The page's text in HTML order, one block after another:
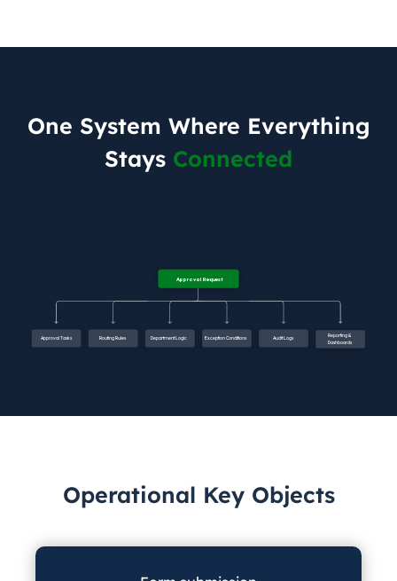
One System Where Everything
Stays Connected
Operational Key Objects